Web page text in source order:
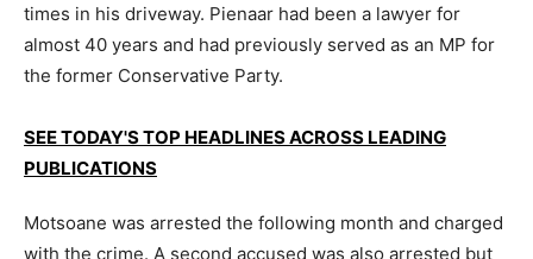
times in his driveway. Pienaar had been a lawyer for
almost 40 years and had previously served as an MP for
the former Conservative Party.
SEE TODAY'S TOP HEADLINES ACROSS LEADING
PUBLICATIONS
Motsoane was arrested the following month and charged
with the crime. A second accused was also arrested but